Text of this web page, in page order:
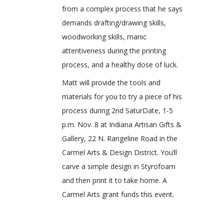
from a complex process that he says
demands drafting/drawing skills,
woodworking skills, manic
attentiveness during the printing
process, and a healthy dose of luck.
Matt will provide the tools and
materials for you to try a piece of his
process during 2nd SaturDate, 1-5
p.m. Nov. 8 at Indiana Artisan Gifts &
Gallery, 22 N. Rangeline Road in the
Carmel Arts & Design District. You’ll
carve a simple design in Styrofoam
and then print it to take home. A
Carmel Arts grant funds this event.